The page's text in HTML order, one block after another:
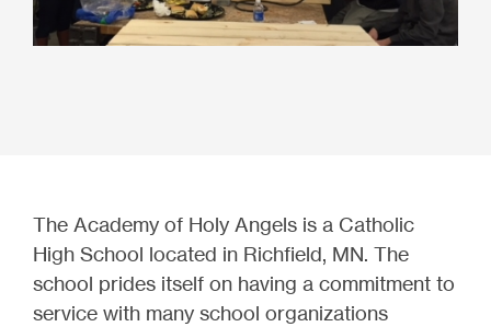
The Academy of Holy Angels is a Catholic
High School located in Richfield, MN. The
school prides itself on having a commitment to
service with many school organizations